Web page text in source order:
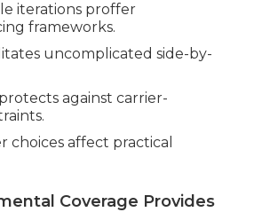
iterations proffer
frameworks.
uncomplicated side-by-
against carrier-
choices affect practical
Coverage Provides